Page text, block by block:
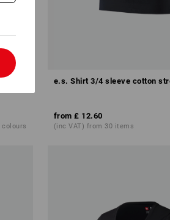
colours
e.s. Shirt 3/4 sleeve cotton
from £ 12.60
(inc VAT) from 30 items